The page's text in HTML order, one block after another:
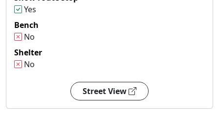
Yes
Bench
No
Shelter
No
Street View